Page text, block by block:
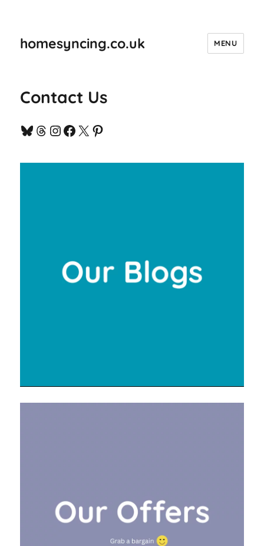
homesyncing.co.uk MENU
Contact Us
Bluesky
Threads
Instagram
Facebook
X Pinterest